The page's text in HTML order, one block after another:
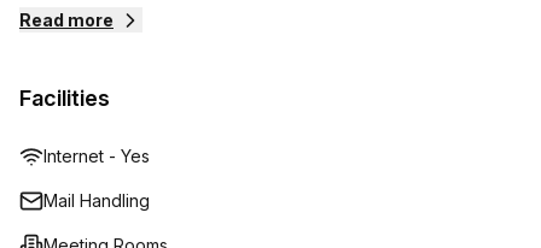
matter what size they are. They offer serviced office
needs. With prices ranging from €165 up to €45,477 for
outstanding customer service throughout the setup
choice amongst businesses.
Read more
Facilities
Internet - Yes
Mail Handling